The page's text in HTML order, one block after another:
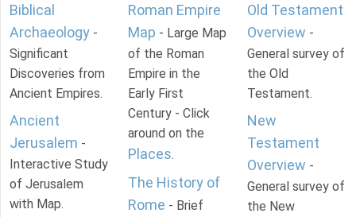
Biblical
Archaeology -
Significant
Discoveries from
Ancient Empires.
Ancient
Jerusalem -
Interactive Study
of Jerusalem
with Map.
Roman Empire
Map - Large Map
of the Roman
Empire in the
Early First
Century - Click
around on the
Places.
The History of
Rome - Brief
Old Testament
Overview -
General survey of
the Old
Testament.
New
Testament
Overview -
General survey of
the New